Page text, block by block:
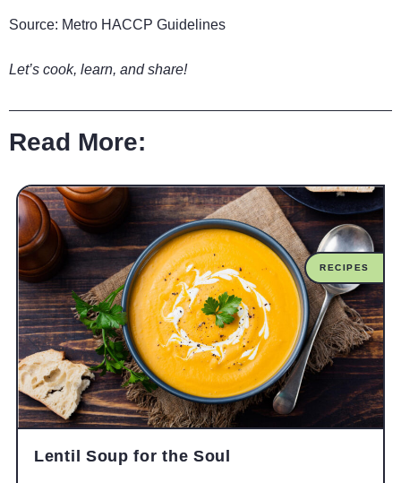
Source: Metro HACCP Guidelines
Let’s cook, learn, and share!
Read More:
RECIPES
Lentil Soup for the Soul